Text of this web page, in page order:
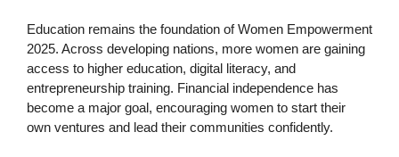
Education remains the foundation of Women Empowerment
2025. Across developing nations, more women are gaining
access to higher education, digital literacy, and
entrepreneurship training. Financial independence has
become a major goal, encouraging women to start their
own ventures and lead their communities confidently.